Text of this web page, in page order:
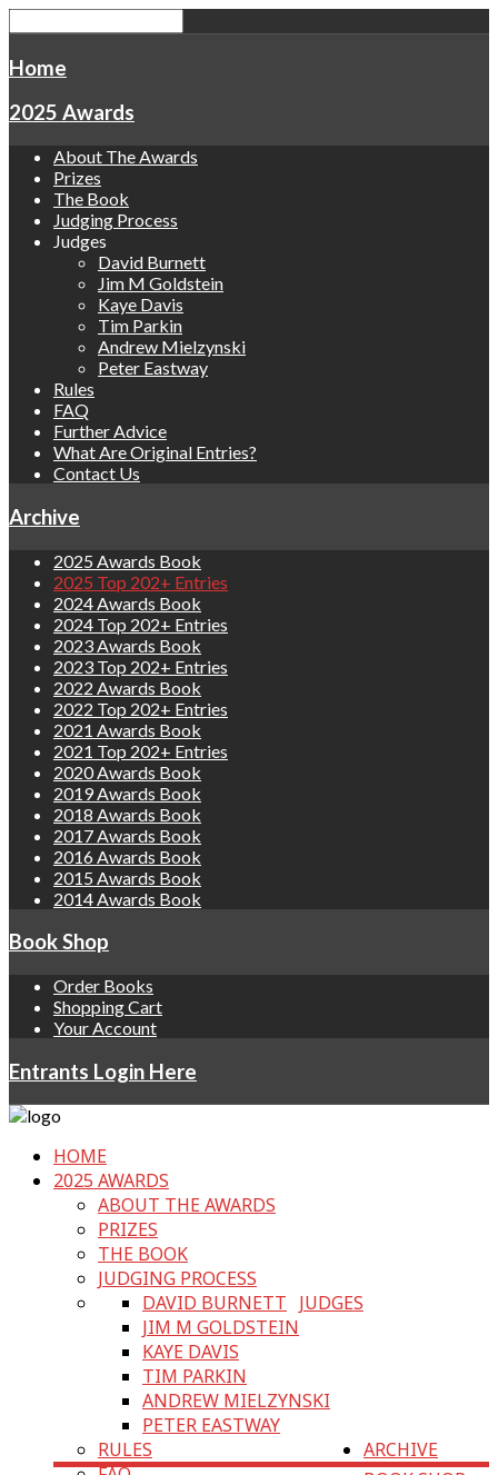
Home
2025 Awards
About The Awards
Prizes
The Book
Judging Process
Judges
David Burnett
Jim M Goldstein
Kaye Davis
Tim Parkin
Andrew Mielzynski
Peter Eastway
Rules
FAQ
Further Advice
What Are Original Entries?
Contact Us
Archive
2025 Awards Book
2025 Top 202+ Entries
2024 Awards Book
2024 Top 202+ Entries
2023 Awards Book
2023 Top 202+ Entries
2022 Awards Book
2022 Top 202+ Entries
2021 Awards Book
2021 Top 202+ Entries
2020 Awards Book
2019 Awards Book
2018 Awards Book
2017 Awards Book
2016 Awards Book
2015 Awards Book
2014 Awards Book
Book Shop
Order Books
Shopping Cart
Your Account
Entrants Login Here
HOME
2025 AWARDS
ABOUT THE AWARDS
PRIZES
THE BOOK
JUDGING PROCESS
JUDGES
DAVID BURNETT
JIM M GOLDSTEIN
KAYE DAVIS
TIM PARKIN
ANDREW MIELZYNSKI
PETER EASTWAY
RULES
ARCHIVE